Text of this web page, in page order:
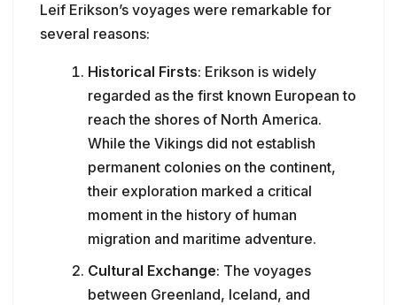
Leif Erikson’s voyages were remarkable for
several reasons:
Historical Firsts: Erikson is widely
regarded as the first known European to
reach the shores of North America.
While the Vikings did not establish
permanent colonies on the continent,
their exploration marked a critical
moment in the history of human
migration and maritime adventure.
Cultural Exchange: The voyages
between Greenland, Iceland, and